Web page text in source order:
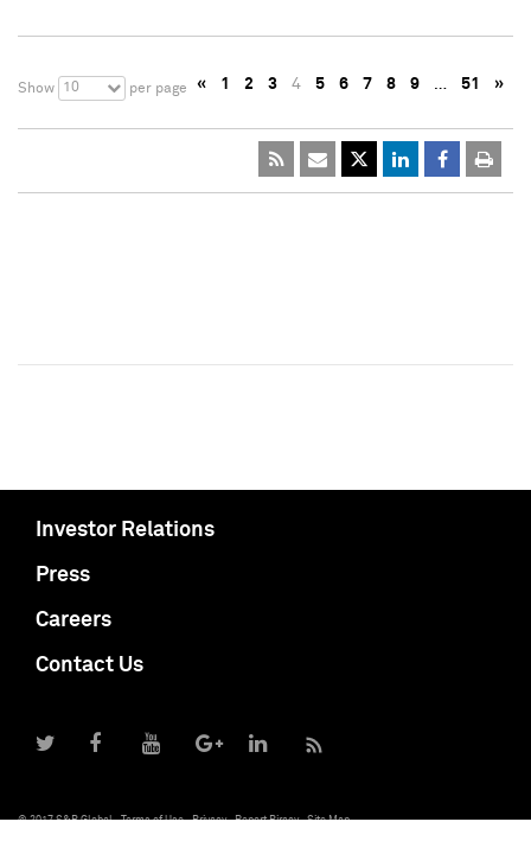
Show 10 per page « 1 2 3 4 5 6 7 8 9 … 51 »
Investor Relations
Press
Careers
Contact Us
© 2017 S&P Global Terms of Use Privacy Report Piracy Site Map